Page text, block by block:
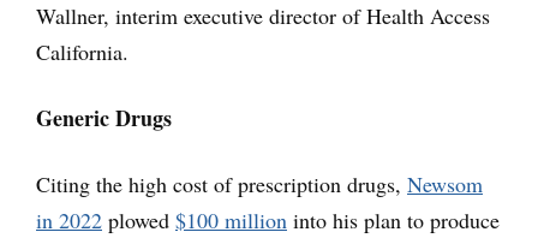
Wallner, interim executive director of Health Access
California.
Generic Drugs
Citing the high cost of prescription drugs, Newsom
in 2022 plowed $100 million into his plan to produce